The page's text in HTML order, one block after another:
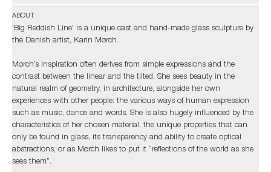
ABOUT
'Big Reddish Line' is a unique cast and hand-made glass sculpture by
the Danish artist, Karin Mørch.
Mørch’s inspiration often derives from simple expressions and the
contrast between the linear and the tilted. She sees beauty in the
natural realm of geometry, in architecture, alongside her own
experiences with other people: the various ways of human expression
such as music, dance and words. She is also hugely influenced by the
characteristics of her chosen material, the unique properties that can
only be found in glass, its transparency and ability to create optical
abstractions, or as Mørch likes to put it “reflections of the world as she
sees them”.